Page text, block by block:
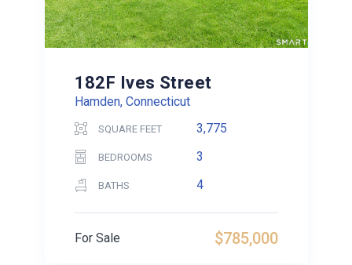
182F Ives Street
Hamden, Connecticut
SQUARE FEET 3,775
BEDROOMS 3
BATHS 4
$785,000
For Sale